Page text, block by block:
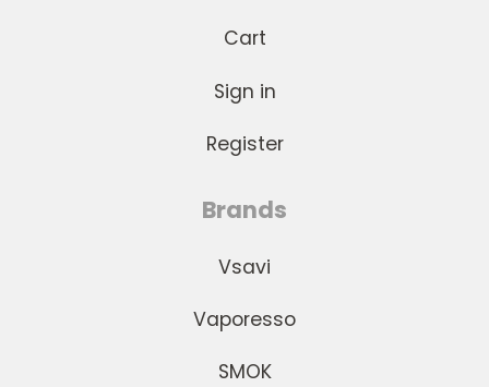
Cart
Sign in
Register
Brands
Vsavi
Vaporesso
SMOK